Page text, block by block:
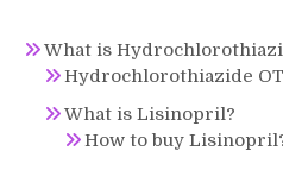
What is
Hydrochlorothiazide
What is Lisinopril?
How to buy